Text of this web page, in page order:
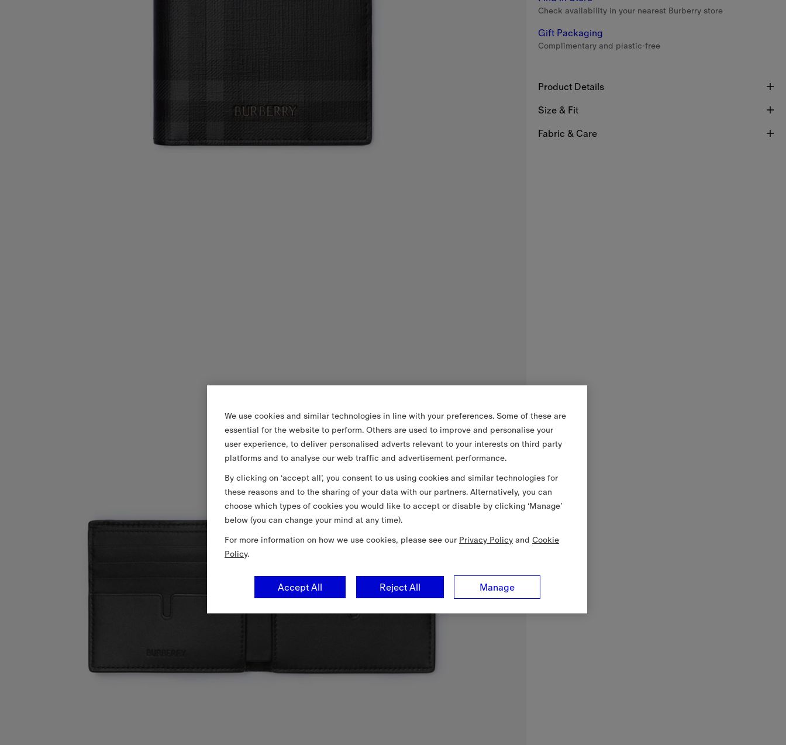
Check availability in your nearest Burberry store
Gift Packaging
Complimentary and plastic-free
Product Details
Size & Fit
Fabric & Care
We use cookies and similar technologies in line with your preferences. Some of these are
essential for the website to perform. Others are used to improve and personalise your
user experience, to deliver personalised adverts relevant to your interests on third party
platforms and to analyse our web traffic and advertisement performance.
By clicking on ‘accept all’, you consent to us using cookies and similar technologies for
these reasons and to the sharing of your data with our partners. Alternatively, you can
choose which types of cookies you would like to accept or disable by clicking ‘Manage’
below (you can change your mind at any time).
For more information on how we use cookies, please see our Privacy Policy and Cookie
Policy.
Manage
Reject All
Accept All